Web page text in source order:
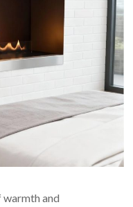
warmth and